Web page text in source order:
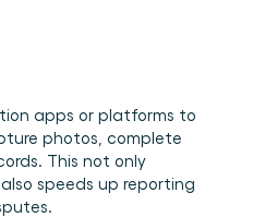
apps or platforms to
photos, complete
This not only
speeds up reporting